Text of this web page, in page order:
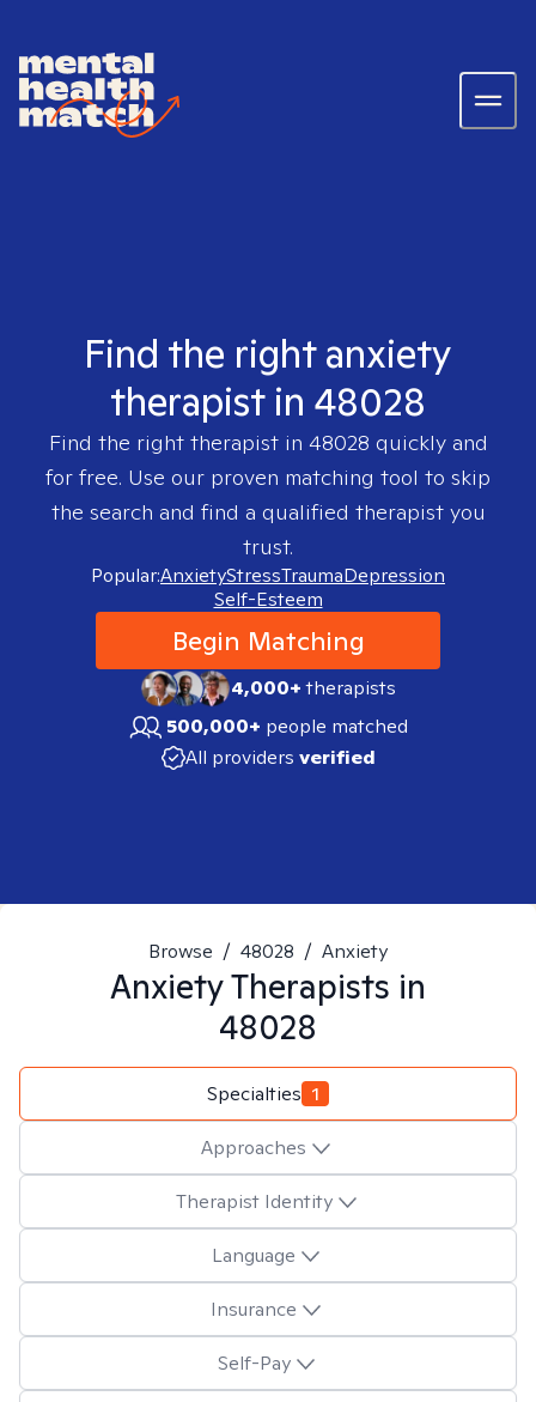
Find the right anxiety
therapist in 48028
Find the right therapist in 48028 quickly and
for free. Use our proven matching tool to skip
the search and find a qualified therapist you
trust.
Popular:AnxietyStressTraumaDepression
Self-Esteem
Begin Matching
4,000+therapists
500,000+ people matched
All providers verified
Browse / 48028 / Anxiety
AnxietyTherapists in
48028
Specialties 1
Approaches
Therapist Identity
Language
Insurance
Self-Pay